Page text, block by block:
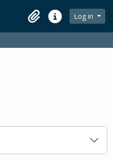
ClipboardQuick linksLog in